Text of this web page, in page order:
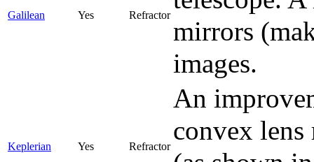
Galilean Yes Refractor
mirrors
images.
Keplerian Yes Refractor
An
convex lens